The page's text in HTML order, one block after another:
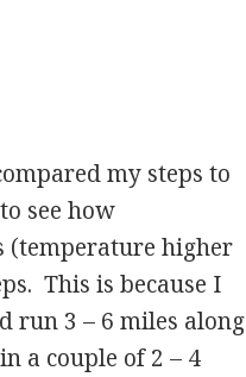
my steps to
see how
(temperature higher
This is because I
run 3 – 6 miles along
a couple of 2 – 4